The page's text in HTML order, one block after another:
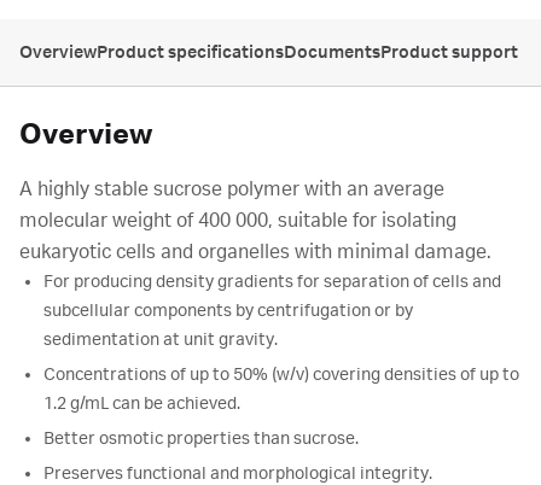
OverviewProduct specificationsDocumentsProduct support
Overview
A highly stable sucrose polymer with an average
molecular weight of 400 000, suitable for isolating
eukaryotic cells and organelles with minimal damage.
For producing density gradients for separation of cells and
subcellular components by centrifugation or by
sedimentation at unit gravity.
Concentrations of up to 50% (w/v) covering densities of up to
1.2 g/mL can be achieved.
Better osmotic properties than sucrose.
Preserves functional and morphological integrity.